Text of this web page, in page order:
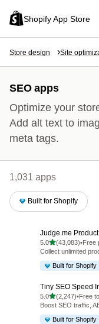
Shopify App Store
Store design Site
SEO apps
Optimize your
Add alt text to
meta tags.
1,031 apps
Built for Shopify
Judge.me
5.0out of 5 stars
(43,083)
43083 total reviews
•Free
Collect unlimited
Built for Shopify
Tiny SEO Speed
5.0out of 5 stars
(2,247)
2247 total reviews
•Free
Boost SEO traffic,
Built for Shopify